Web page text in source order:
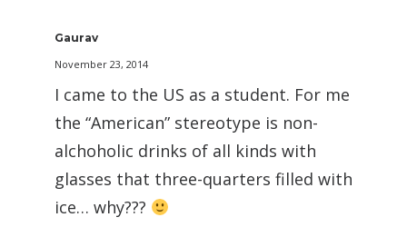
Gaurav
November 23, 2014
I came to the US as a student. For me
the “American” stereotype is non-
alchoholic drinks of all kinds with
glasses that three-quarters filled with
ice… why???